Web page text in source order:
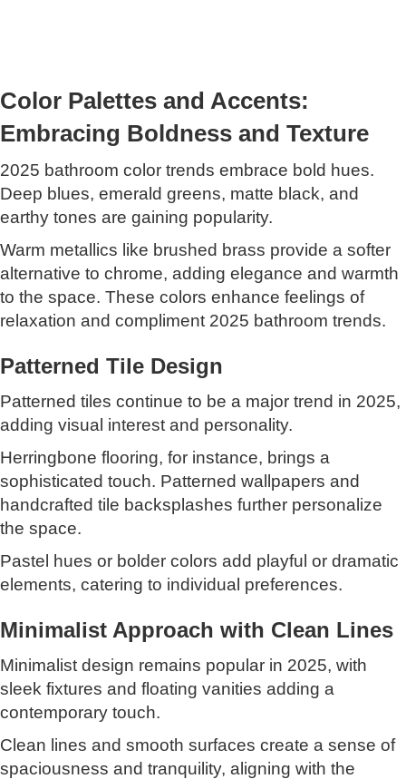
Color Palettes and Accents:
Embracing Boldness and Texture
2025 bathroom color trends embrace bold hues.
Deep blues, emerald greens, matte black, and
earthy tones are gaining popularity.
Warm metallics like brushed brass provide a softer
alternative to chrome, adding elegance and warmth
to the space. These colors enhance feelings of
relaxation and compliment 2025 bathroom trends.
Patterned Tile Design
Patterned tiles continue to be a major trend in 2025,
adding visual interest and personality.
Herringbone flooring, for instance, brings a
sophisticated touch. Patterned wallpapers and
handcrafted tile backsplashes further personalize
the space.
Pastel hues or bolder colors add playful or dramatic
elements, catering to individual preferences.
Minimalist Approach with Clean Lines
Minimalist design remains popular in 2025, with
sleek fixtures and floating vanities adding a
contemporary touch.
Clean lines and smooth surfaces create a sense of
spaciousness and tranquility, aligning with the